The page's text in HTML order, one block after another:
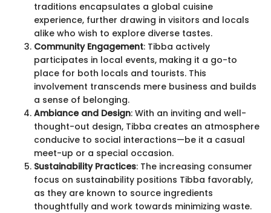
traditions encapsulates a global cuisine
experience, further drawing in visitors and locals
alike who wish to explore diverse tastes.
Community Engagement: Tibba actively
participates in local events, making it a go-to
place for both locals and tourists. This
involvement transcends mere business and builds
a sense of belonging.
Ambiance and Design: With an inviting and well-
thought-out design, Tibba creates an atmosphere
conducive to social interactions—be it a casual
meet-up or a special occasion.
Sustainability Practices: The increasing consumer
focus on sustainability positions Tibba favorably,
as they are known to source ingredients
thoughtfully and work towards minimizing waste.